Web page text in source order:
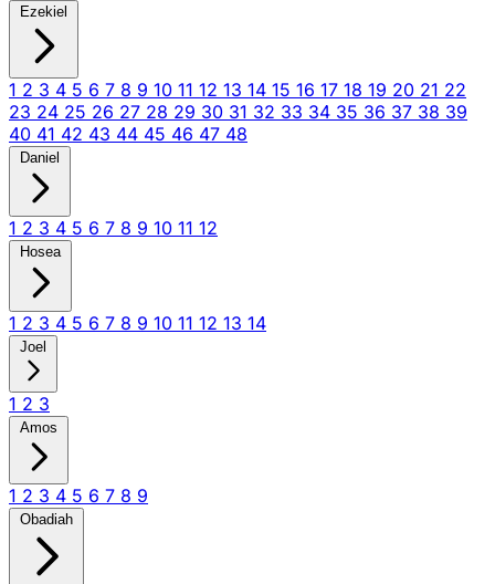
Ezekiel
1 2 3 4 5 6 7 8 9 10 11 12 13 14 15 16 17 18 19 20 21 22
23 24 25 26 27 28 29 30 31 32 33 34 35 36 37 38 39
40 41 42 43 44 45 46 47 48
Daniel
1 2 3 4 5 6 7 8 9 10 11 12
Hosea
1 2 3 4 5 6 7 8 9 10 11 12 13 14
Joel
1 2 3
Amos
1 2 3 4 5 6 7 8 9
Obadiah